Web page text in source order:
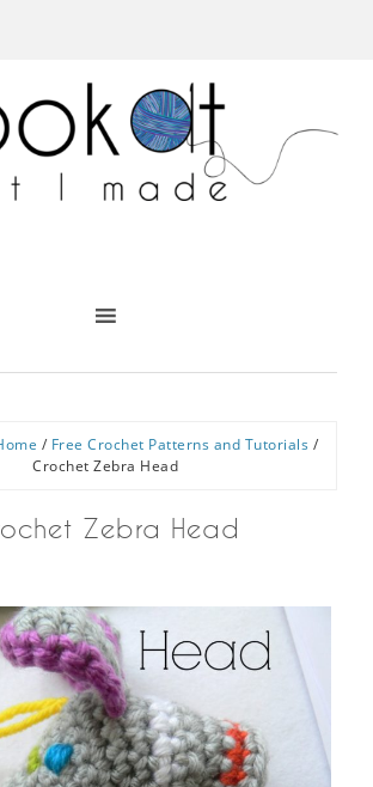
/ Free Crochet Patterns and Tutorials /
Crochet Zebra Head
Zebra Head